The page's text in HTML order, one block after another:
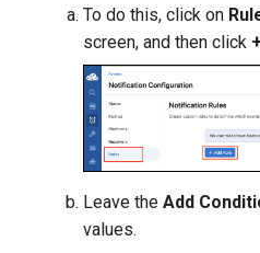
To do this, click on
screen, and then click
Leave the Add
values.